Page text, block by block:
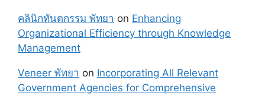
คลินิกทันตกรรม พัทยา on Enhancing
Organizational Efficiency through Knowledge
Management
Veneer พัทยา on Incorporating All Relevant
Government Agencies for Comprehensive